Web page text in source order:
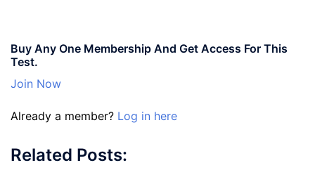
Buy Any One Membership And Get Access For This
Test.
Join Now
Already a member? Log in here
Related Posts: